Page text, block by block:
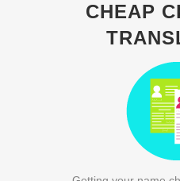
CHEAP